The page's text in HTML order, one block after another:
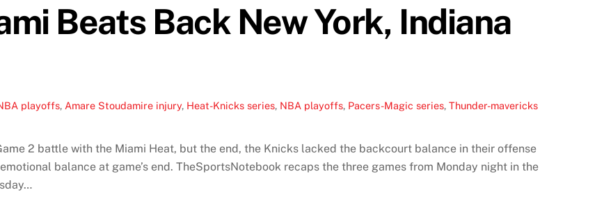
Beats Back New York, Indiana
playoffs, Amare Stoudamire injury, Heat-Knicks series, NBA playoffs, Pacers-Magic series, Thunder-mavericks
2 battle with the Miami Heat, but the end, the Knicks lacked the backcourt balance in their offense
balance at game’s end. TheSportsNotebook recaps the three games from Monday night in the